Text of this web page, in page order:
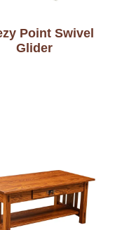
Point Swivel
Glider